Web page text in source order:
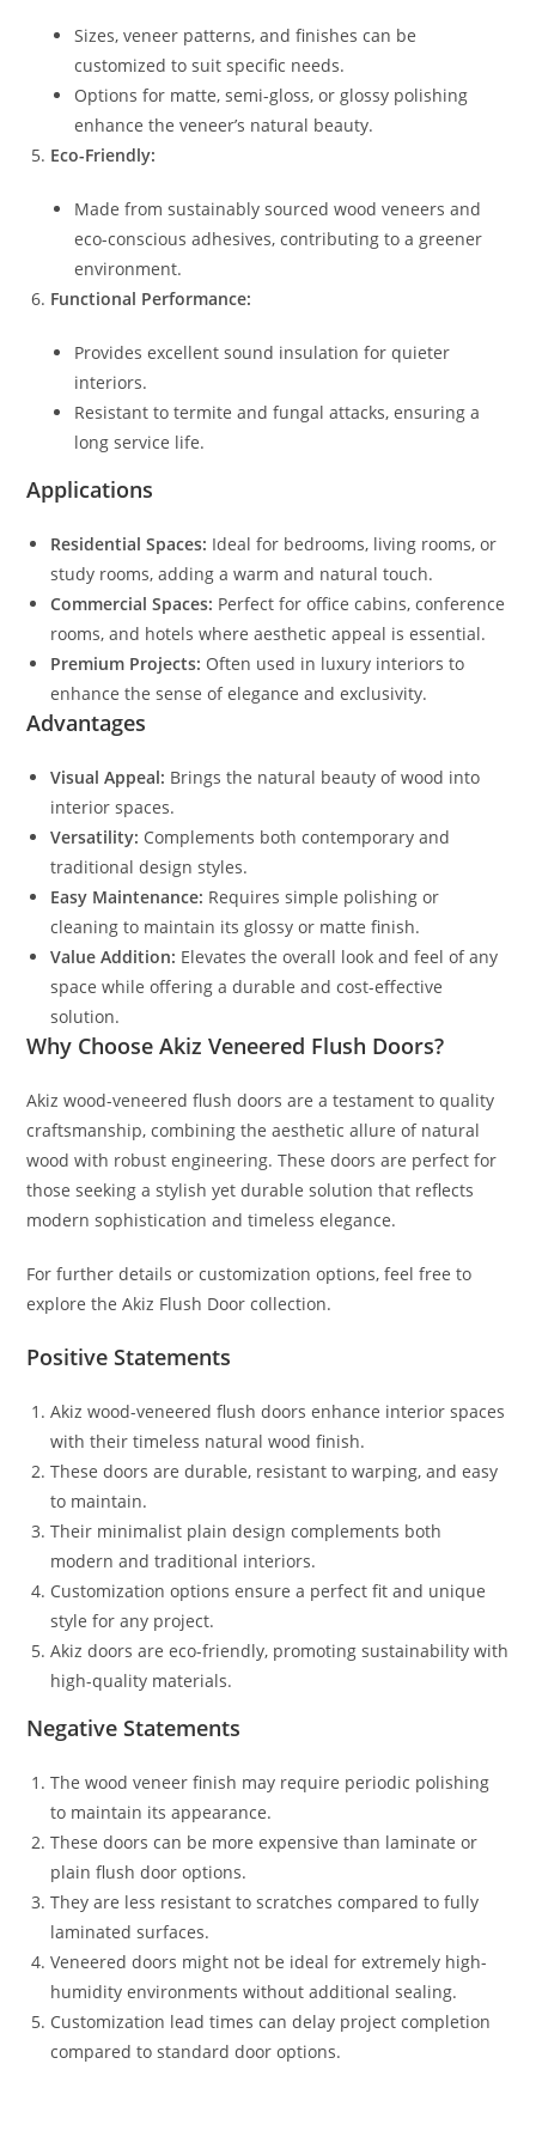
Sizes, veneer patterns, and finishes can be
customized to suit specific needs.
Options for matte, semi-gloss, or glossy polishing
enhance the veneer’s natural beauty.
Eco-Friendly:
Made from sustainably sourced wood veneers and
eco-conscious adhesives, contributing to a greener
environment.
Functional Performance:
Provides excellent sound insulation for quieter
interiors.
Resistant to termite and fungal attacks, ensuring a
long service life.
Applications
Residential Spaces: Ideal for bedrooms, living rooms, or
study rooms, adding a warm and natural touch.
Commercial Spaces: Perfect for office cabins, conference
rooms, and hotels where aesthetic appeal is essential.
Premium Projects: Often used in luxury interiors to
enhance the sense of elegance and exclusivity.
Advantages
Visual Appeal: Brings the natural beauty of wood into
interior spaces.
Versatility: Complements both contemporary and
traditional design styles.
Easy Maintenance: Requires simple polishing or
cleaning to maintain its glossy or matte finish.
Value Addition: Elevates the overall look and feel of any
space while offering a durable and cost-effective
solution.
Why Choose Akiz Veneered Flush Doors?
Akiz wood-veneered flush doors are a testament to quality
craftsmanship, combining the aesthetic allure of natural
wood with robust engineering. These doors are perfect for
those seeking a stylish yet durable solution that reflects
modern sophistication and timeless elegance.
For further details or customization options, feel free to
explore the Akiz Flush Door collection.
Positive Statements
Akiz wood-veneered flush doors enhance interior spaces
with their timeless natural wood finish.
These doors are durable, resistant to warping, and easy
to maintain.
Their minimalist plain design complements both
modern and traditional interiors.
Customization options ensure a perfect fit and unique
style for any project.
Akiz doors are eco-friendly, promoting sustainability with
high-quality materials.
Negative Statements
The wood veneer finish may require periodic polishing
to maintain its appearance.
These doors can be more expensive than laminate or
plain flush door options.
They are less resistant to scratches compared to fully
laminated surfaces.
Veneered doors might not be ideal for extremely high-
humidity environments without additional sealing.
Customization lead times can delay project completion
compared to standard door options.